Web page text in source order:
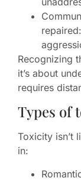
Recognizing
it’s about
requires
Types of
Toxicity isn’t
in: